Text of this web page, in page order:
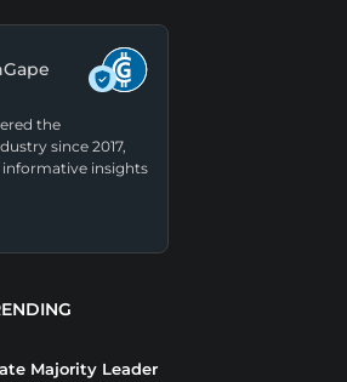
the
since 2017,
insights
Majority Leader